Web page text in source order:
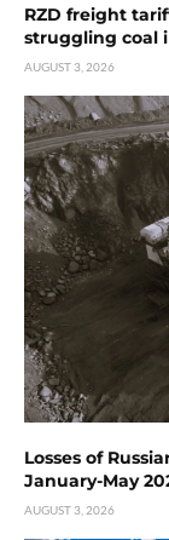
RZD freight
struggling coal
AUGUST 3, 2026
Losses of
January-May
AUGUST 3, 2026